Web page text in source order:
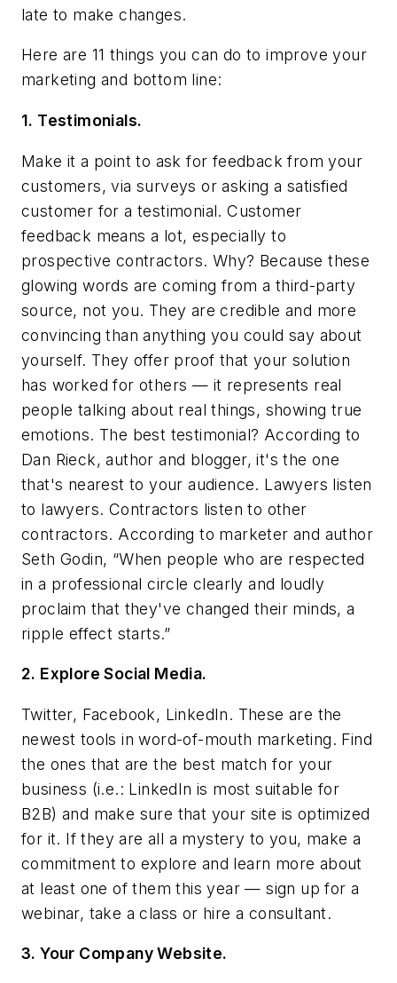
late to make changes.
Here are 11 things you can do to improve your
marketing and bottom line:
1. Testimonials.
Make it a point to ask for feedback from your
customers, via surveys or asking a satisfied
customer for a testimonial. Customer
feedback means a lot, especially to
prospective contractors. Why? Because these
glowing words are coming from a third-party
source, not you. They are credible and more
convincing than anything you could say about
yourself. They offer proof that your solution
has worked for others — it represents real
people talking about real things, showing true
emotions. The best testimonial? According to
Dan Rieck, author and blogger, it's the one
that's nearest to your audience. Lawyers listen
to lawyers. Contractors listen to other
contractors. According to marketer and author
Seth Godin, “When people who are respected
in a professional circle clearly and loudly
proclaim that they've changed their minds, a
ripple effect starts.”
2. Explore Social Media.
Twitter, Facebook, LinkedIn. These are the
newest tools in word-of-mouth marketing. Find
the ones that are the best match for your
business (i.e.: LinkedIn is most suitable for
B2B) and make sure that your site is optimized
for it. If they are all a mystery to you, make a
commitment to explore and learn more about
at least one of them this year — sign up for a
webinar, take a class or hire a consultant.
3. Your Company Website.